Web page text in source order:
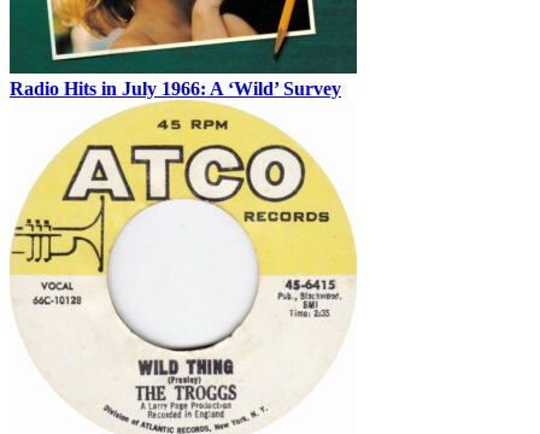
Radio Hits in July 1966: A ‘Wild’ Survey